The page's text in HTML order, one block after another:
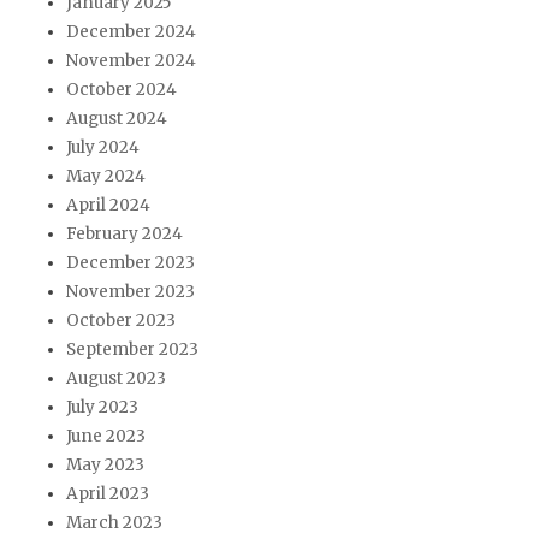
December 2024
November 2024
October 2024
August 2024
July 2024
May 2024
April 2024
February 2024
December 2023
November 2023
October 2023
September 2023
August 2023
July 2023
June 2023
May 2023
April 2023
March 2023